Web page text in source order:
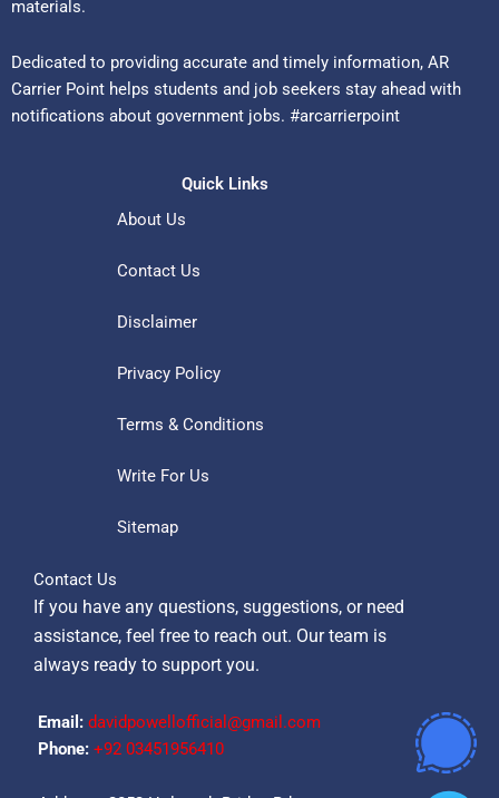
materials.
Dedicated to providing accurate and timely information, AR
Carrier Point helps students and job seekers stay ahead with
notifications about government jobs. #arcarrierpoint
Quick Links
About Us
Contact Us
Disclaimer
Privacy Policy
Terms & Conditions
Write For Us
Sitemap
Contact Us
If you have any questions, suggestions, or need
assistance, feel free to reach out. Our team is
always ready to support you.
Email: davidpowellofficial@gmail.com
Phone: ‪+92 03451956410‬